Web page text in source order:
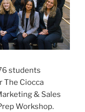
students
The Ciocca
& Sales
Workshop.